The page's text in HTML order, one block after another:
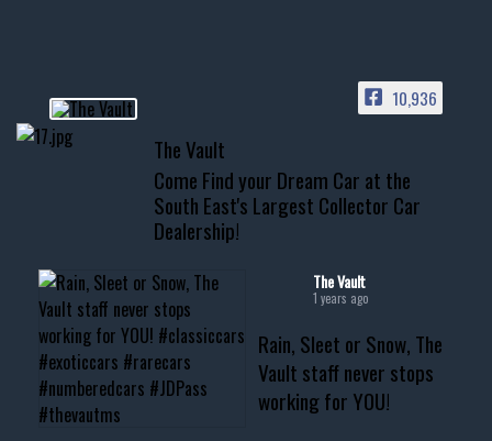
📞 601.665.4027
www.thevaultms.com
📧 thevaultms@gmail.com
#thevault #mississippi
#musclecar #chevytahoe
10,936
The Vault
Come Find your Dream Car at the
South East's Largest Collector Car
Dealership!
The Vault
1 years ago
Rain, Sleet or Snow, The
Vault staff never stops
working for YOU!